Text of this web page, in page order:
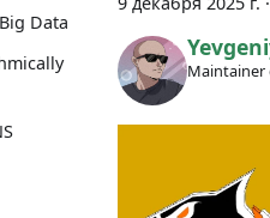
Data
Maintainer